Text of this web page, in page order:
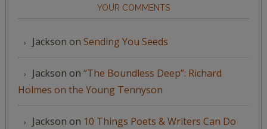
YOUR COMMENTS
Jackson on Sending You Seeds
Jackson on “The Boundless Deep”: Richard
Holmes on the Young Tennyson
Jackson on 10 Things Poets & Writers Can Do